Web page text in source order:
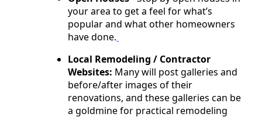
your area to get a feel for what’s
popular and what other homeowners
have done.
Local Remodeling / Contractor
Websites: Many will post galleries and
before/after images of their
renovations, and these galleries can be
a goldmine for practical remodeling